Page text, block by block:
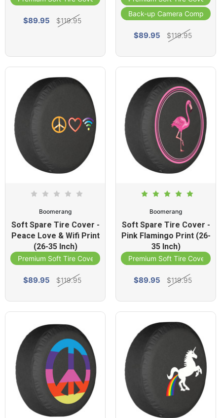
$89.95 $119.95
Back-up Camera Compatible
$89.95 $119.95
Boomerang
Soft Spare Tire Cover -
Peace Love & Wifi Print
(26-35 Inch)
Premium Soft Tire Cover
$89.95 $119.95
Boomerang
Soft Spare Tire Cover -
Pink Flamingo Print (26-
35 Inch)
Premium Soft Tire Cover
$89.95 $119.95